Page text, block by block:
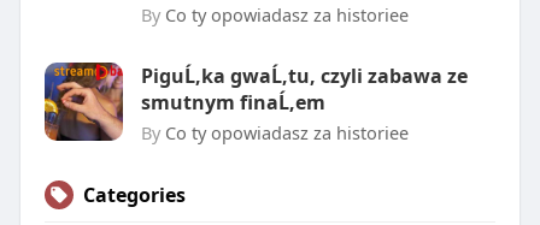
By Co ty opowiadasz za historiee
PiguĹ‚ka gwaĹ‚tu, czyli zabawa ze
smutnym finaĹ‚em
By Co ty opowiadasz za historiee
Categories